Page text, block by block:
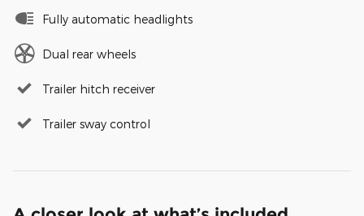
Fully automatic headlights
Dual rear wheels
Trailer hitch receiver
Trailer sway control